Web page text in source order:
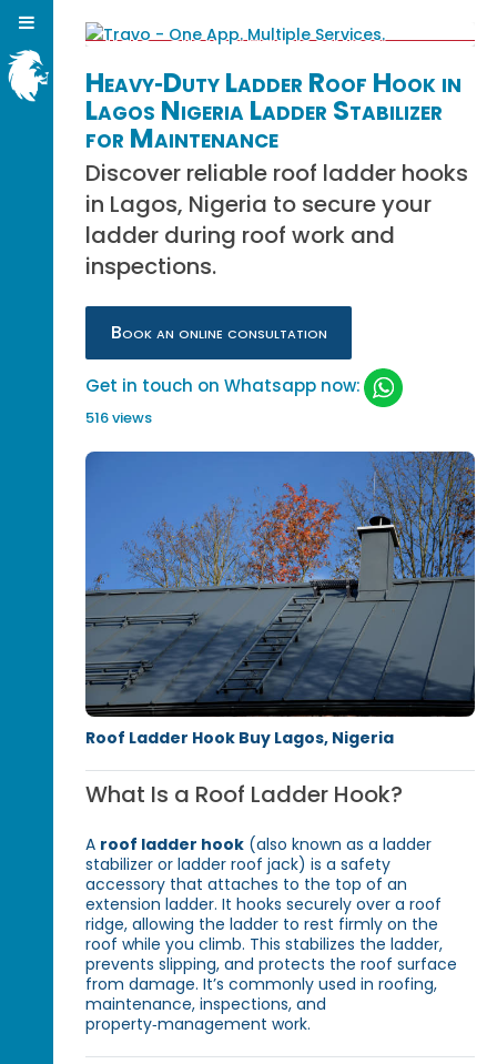
Heavy‑Duty Ladder Roof Hook in
Lagos Nigeria Ladder Stabilizer
for Maintenance
Discover reliable roof ladder hooks
in Lagos, Nigeria to secure your
ladder during roof work and
inspections.
Book an online consultation
Get in touch on Whatsapp now:
516 views
Roof Ladder Hook Buy Lagos, Nigeria
What Is a Roof Ladder Hook?
A roof ladder hook (also known as a ladder
stab­ilizer or ladder roof jack) is a safety
accessory that attaches to the top of an
extension ladder. It hooks securely over a roof
ridge, allowing the ladder to rest firmly on the
roof while you climb. This stabilizes the ladder,
prevents slipping, and protects the roof surface
from damage. It’s commonly used in roofing,
maintenance, inspections, and
property‑management work.